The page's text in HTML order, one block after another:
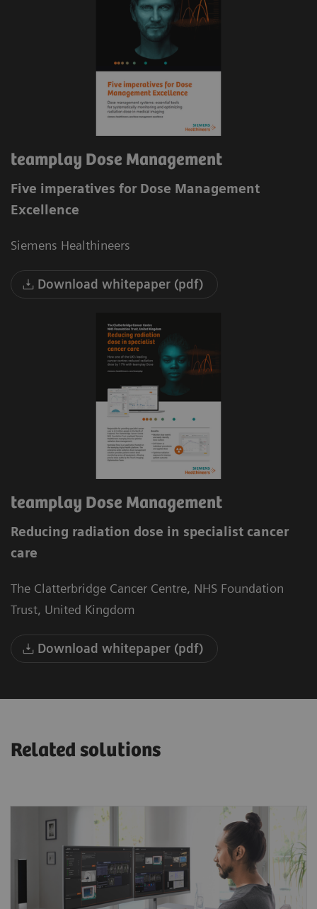
teamplay Dose Management
Five imperatives for Dose Management
Excellence
Siemens Healthineers
Download whitepaper (pdf)
teamplay Dose Management
Reducing radiation dose in specialist cancer
care
The Clatterbridge Cancer Centre, NHS Foundation
Trust, United Kingdom
Download whitepaper (pdf)
Related solutions